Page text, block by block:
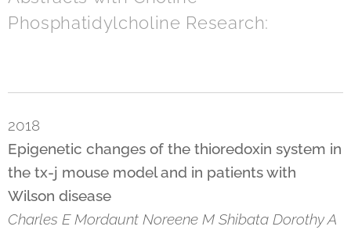
Phosphatidylcholine Research:
2018
Epigenetic changes of the thioredoxin system in
the tx-j mouse model and in patients with
Wilson disease
Charles E Mordaunt Noreene M Shibata Dorothy A